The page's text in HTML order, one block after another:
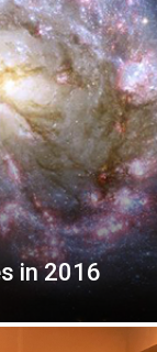
in 2016